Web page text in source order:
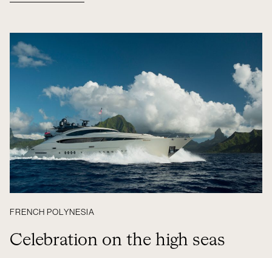
FRENCH POLYNESIA
Celebration on the high seas